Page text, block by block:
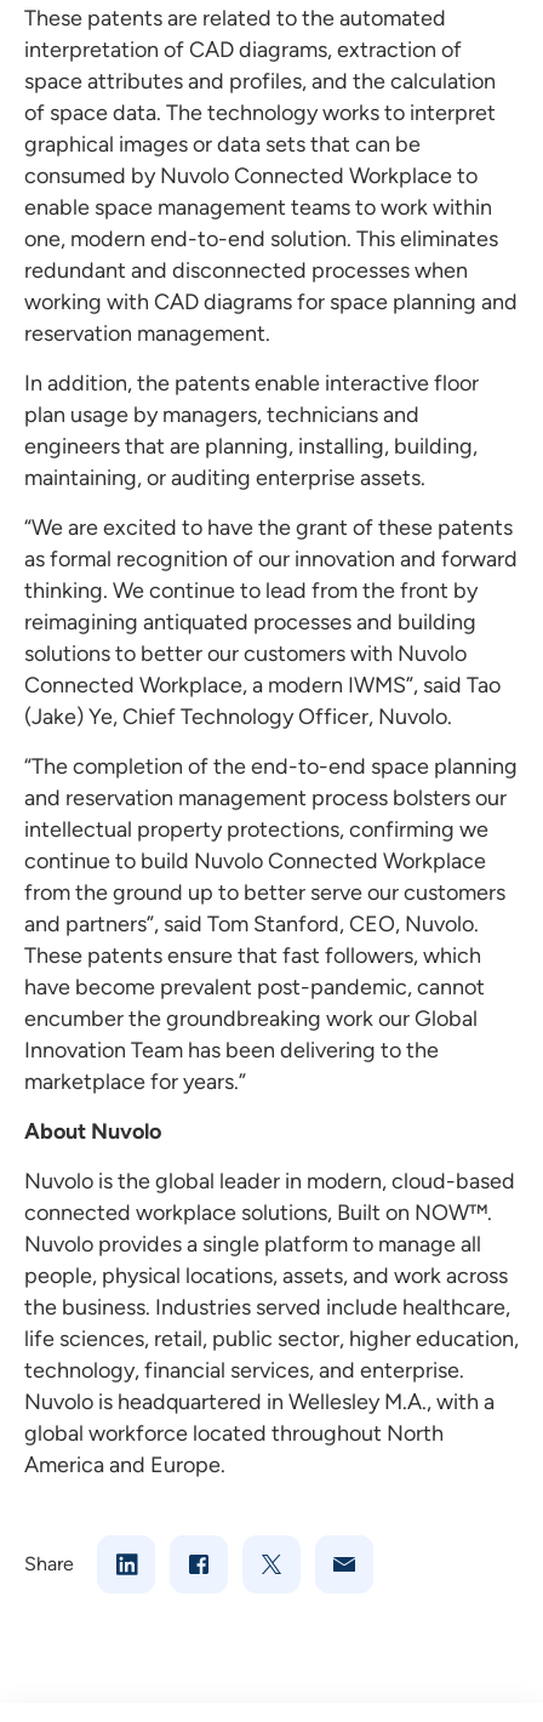
These patents are related to the automated
interpretation of CAD diagrams, extraction of
space attributes and profiles, and the calculation
of space data. The technology works to interpret
graphical images or data sets that can be
consumed by Nuvolo Connected Workplace to
enable space management teams to work within
one, modern end-to-end solution. This eliminates
redundant and disconnected processes when
working with CAD diagrams for space planning and
reservation management.
In addition, the patents enable interactive floor
plan usage by managers, technicians and
engineers that are planning, installing, building,
maintaining, or auditing enterprise assets.
“We are excited to have the grant of these patents
as formal recognition of our innovation and forward
thinking. We continue to lead from the front by
reimagining antiquated processes and building
solutions to better our customers with Nuvolo
Connected Workplace, a modern IWMS”, said Tao
(Jake) Ye, Chief Technology Officer, Nuvolo.
“The completion of the end-to-end space planning
and reservation management process bolsters our
intellectual property protections, confirming we
continue to build Nuvolo Connected Workplace
from the ground up to better serve our customers
and partners”, said Tom Stanford, CEO, Nuvolo.
These patents ensure that fast followers, which
have become prevalent post-pandemic, cannot
encumber the groundbreaking work our Global
Innovation Team has been delivering to the
marketplace for years.”
About Nuvolo
Nuvolo is the global leader in modern, cloud-based
connected workplace solutions, Built on NOW™.
Nuvolo provides a single platform to manage all
people, physical locations, assets, and work across
the business. Industries served include healthcare,
life sciences, retail, public sector, higher education,
technology, financial services, and enterprise.
Nuvolo is headquartered in Wellesley M.A., with a
global workforce located throughout North
Americaand Europe.
Share